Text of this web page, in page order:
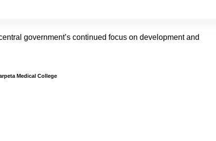
government’s continued focus on development and
Medical College